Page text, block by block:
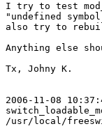
I try to test
"undefined
also try to
Anything else
Tx, Johny K.
2006-11-08
/usr/local/